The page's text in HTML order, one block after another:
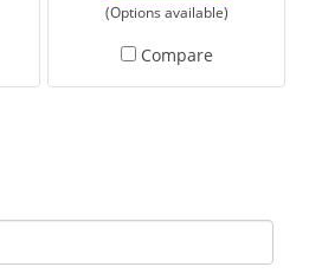
(Options available)
Compare